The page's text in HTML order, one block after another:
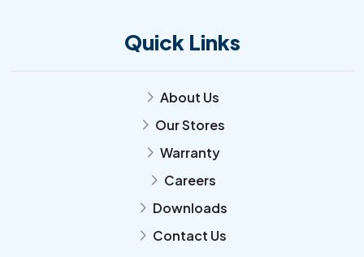
Quick Links
arrow_forward_ios About Us
arrow_forward_ios Our Stores
arrow_forward_ios Warranty
arrow_forward_ios Careers
arrow_forward_ios Downloads
arrow_forward_ios Contact Us